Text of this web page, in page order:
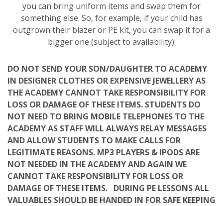
you can bring uniform items and swap them for
something else. So, for example, if your child has
outgrown their blazer or PE kit, you can swap it for a
bigger one (subject to availability).
DO NOT SEND YOUR SON/DAUGHTER TO ACADEMY
IN DESIGNER CLOTHES OR EXPENSIVE JEWELLERY AS
THE ACADEMY CANNOT TAKE RESPONSIBILITY FOR
LOSS OR DAMAGE OF THESE ITEMS. STUDENTS DO
NOT NEED TO BRING MOBILE TELEPHONES TO THE
ACADEMY AS STAFF WILL ALWAYS RELAY MESSAGES
AND ALLOW STUDENTS TO MAKE CALLS FOR
LEGITIMATE REASONS. MP3 PLAYERS & IPODS ARE
NOT NEEDED IN THE ACADEMY AND AGAIN WE
CANNOT TAKE RESPONSIBILITY FOR LOSS OR
DAMAGE OF THESE ITEMS. DURING PE LESSONS ALL
VALUABLES SHOULD BE HANDED IN FOR SAFE KEEPING